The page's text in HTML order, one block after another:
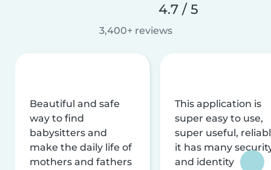
4.7 / 5
3,400+ reviews
Beautiful and safe
way to find
babysitters and
make the daily life of
mothers and fathers
This application is
super easy to use,
super useful,
it has many
and identity